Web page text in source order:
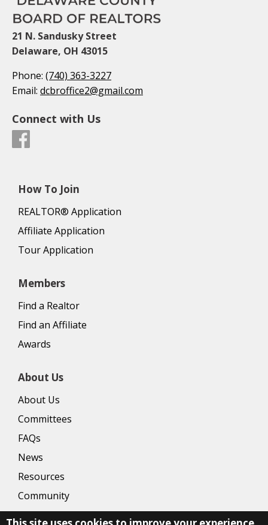
21 N. Sandusky Street
Delaware, OH 43015
Phone: (740) 363-3227
Email: dcbroffice2@gmail.com
Connect with Us
How To Join
REALTOR® Application
Affiliate Application
Tour Application
Members
Find a Realtor
Find an Affiliate
Awards
About Us
About Us
Committees
FAQs
News
Resources
Community